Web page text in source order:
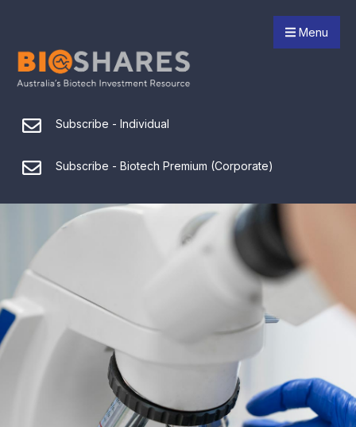
Menu
Subscribe - Individual
Subscribe - Biotech Premium (Corporate)